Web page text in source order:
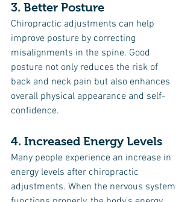
3. Better Posture
Chiropractic adjustments can help
improve posture by correcting
misalignments in the spine. Good
posture not only reduces the risk of
back and neck pain but also enhances
overall physical appearance and self-
confidence.
4. Increased Energy Levels
Many people experience an increase in
energy levels after chiropractic
adjustments. When the nervous system